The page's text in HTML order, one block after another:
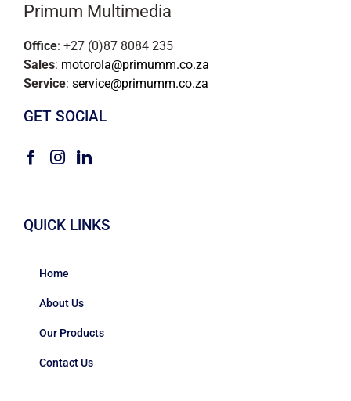
Primum Multimedia
Office: +27 (0)87 8084 235
Sales: motorola@primumm.co.za
Service: service@primumm.co.za
GET SOCIAL
QUICK LINKS
Home
About Us
Our Products
Contact Us